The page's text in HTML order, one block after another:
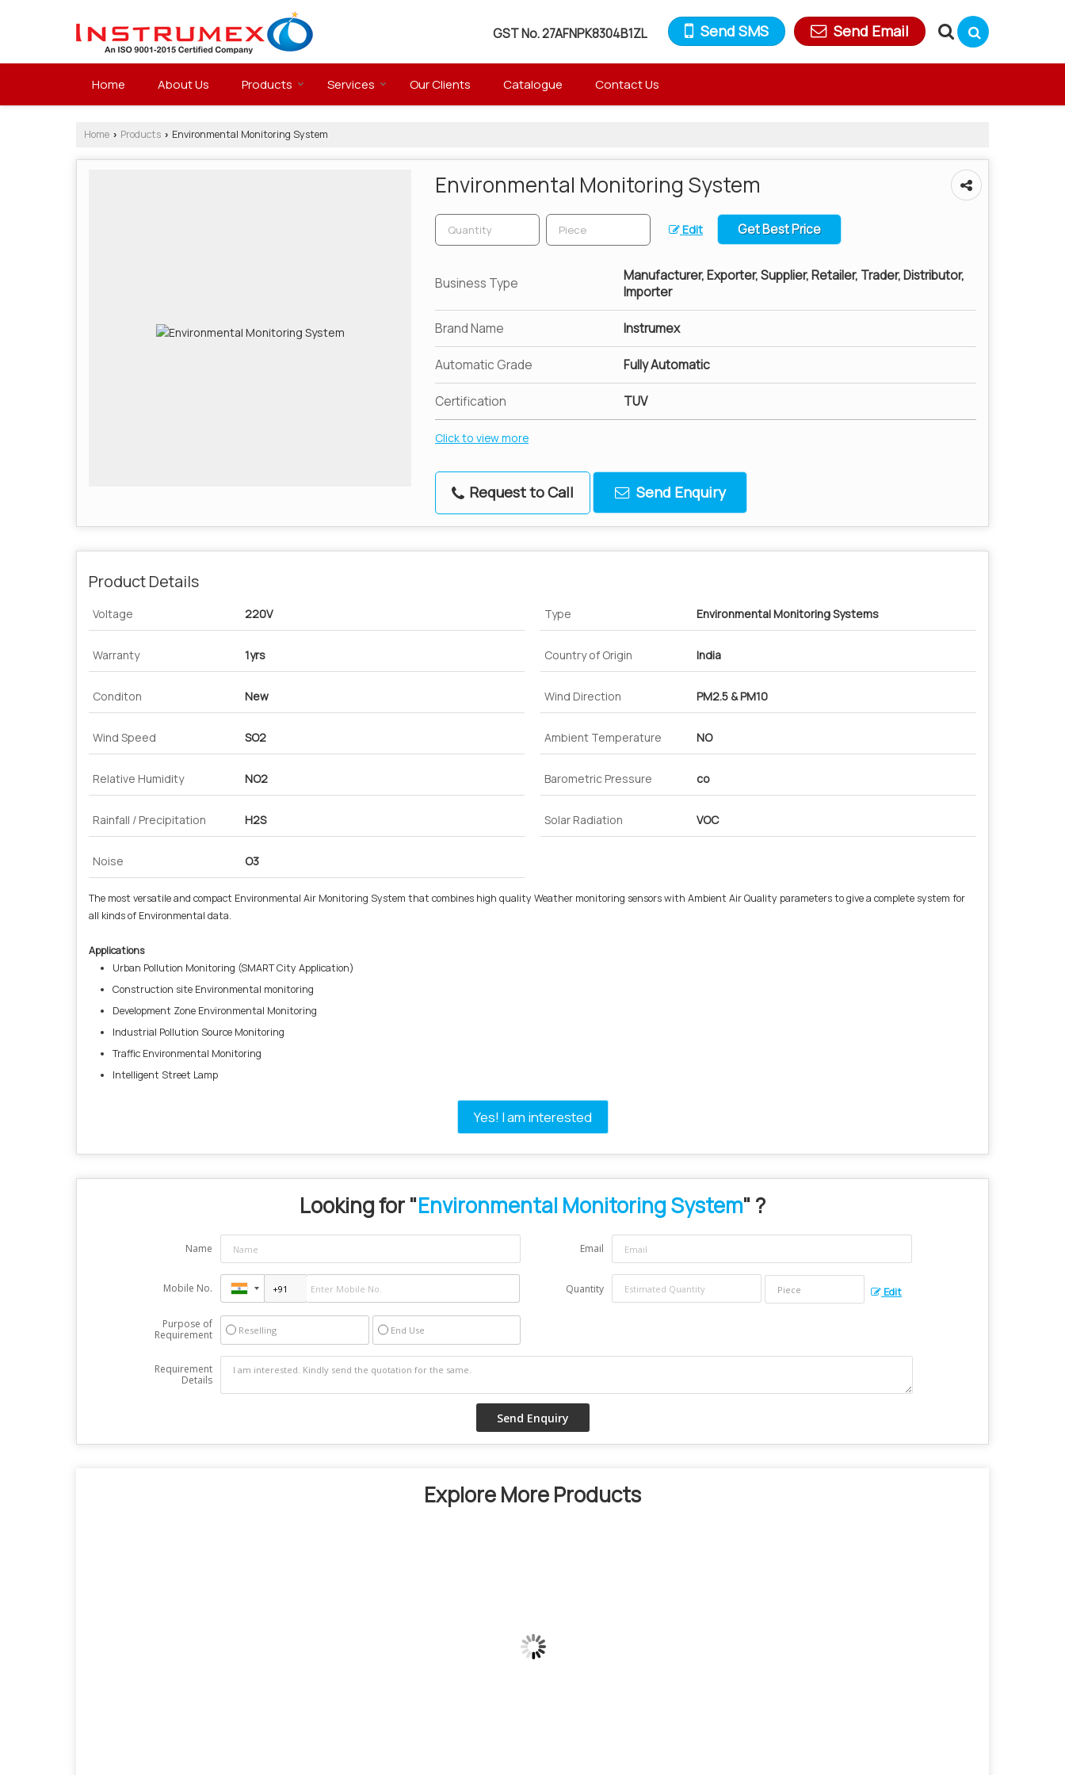
GST No.27AFNPK8304B1ZL Send SMS Send Email
Home About Us Products Services Our Clients Catalogue Contact Us
Home › Products › Environmental Monitoring System
Environmental Monitoring System
Edit Get Best Price
Business Type
Manufacturer, Exporter, Supplier, Retailer, Trader, Distributor,
Importer
Brand Name Instrumex
Automatic Grade Fully Automatic
Certification TUV
Click to view more
Request to Call Send Enquiry
Product Details
Voltage 220V Type Environmental Monitoring Systems
Warranty 1yrs Country of Origin India
Conditon New Wind Direction PM2.5 & PM10
Wind Speed SO2 Ambient Temperature NO
Relative Humidity NO2 Barometric Pressure co
Rainfall / Precipitation H2S Solar Radiation VOC
Noise O3
The most versatile and compact Environmental Air Monitoring System that combines high quality Weather monitoring sensors with Ambient Air Quality parameters to give a complete system for
all kinds of Environmental data.
Applications
Urban Pollution Monitoring (SMART City Application)
Construction site Environmental monitoring
Development Zone Environmental Monitoring
Industrial Pollution Source Monitoring
Traffic Environmental Monitoring
Intelligent Street Lamp
Yes! I am interested
Looking for "Environmental Monitoring System" ?
Name Email
Mobile No. Quantity Edit
Purpose of
Requirement
Reselling End Use
Requirement
Details
Explore More Products